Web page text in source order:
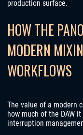
production surface.
HOW THE
MODERN
WORKFLOWS
The value of a modern
how much of the DAW
interruption